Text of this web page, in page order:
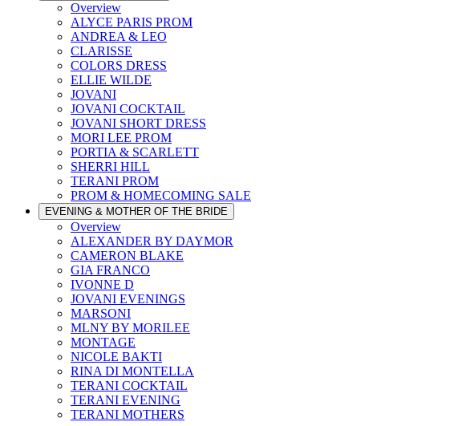
Overview
ALYCE PARIS PROM
ANDREA & LEO
CLARISSE
COLORS DRESS
ELLIE WILDE
JOVANI
JOVANI COCKTAIL
JOVANI SHORT DRESS
MORI LEE PROM
PORTIA & SCARLETT
SHERRI HILL
TERANI PROM
PROM & HOMECOMING SALE
EVENING & MOTHER OF THE BRIDE
Overview
ALEXANDER BY DAYMOR
CAMERON BLAKE
GIA FRANCO
IVONNE D
JOVANI EVENINGS
MARSONI
MLNY BY MORILEE
MONTAGE
NICOLE BAKTI
RINA DI MONTELLA
TERANI COCKTAIL
TERANI EVENING
TERANI MOTHERS